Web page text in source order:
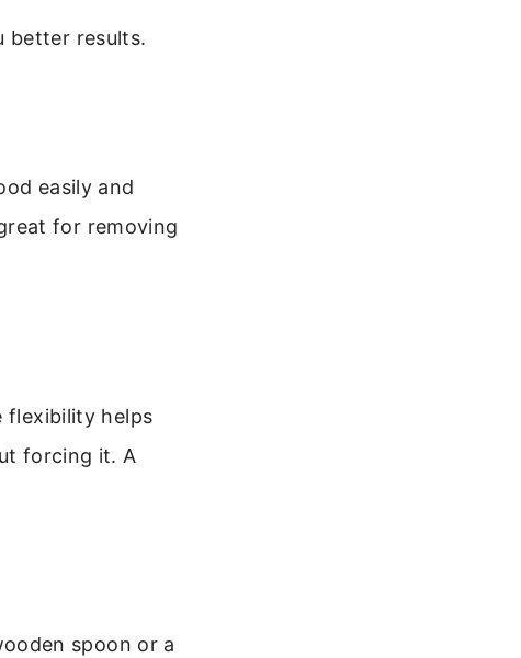
better results.
easily and
for removing
flexibility helps
forcing it. A
spoon or a